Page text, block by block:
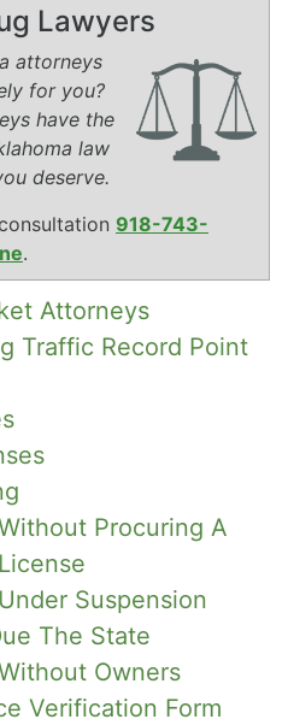
Lawyers
attorneys
for you?
have the
law
deserve.
918-743-
.
Attorneys
Traffic Record Point
Procuring A
Suspension
The State
Owners
Verification Form